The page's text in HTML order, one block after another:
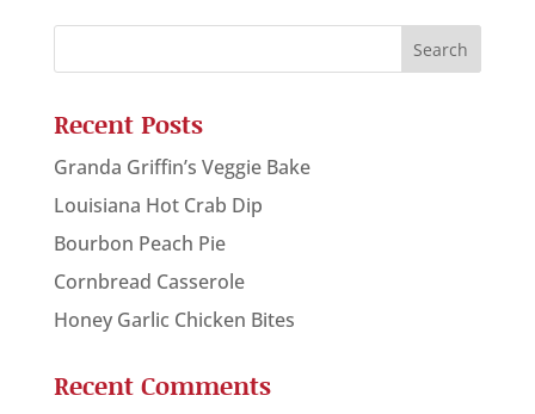
Recent Posts
Granda Griffin’s Veggie Bake
Louisiana Hot Crab Dip
Bourbon Peach Pie
Cornbread Casserole
Honey Garlic Chicken Bites
Recent Comments